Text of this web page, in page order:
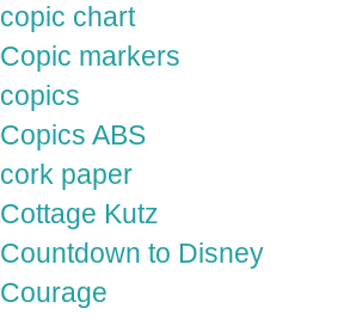
copic chart
Copic markers
copics
Copics ABS
cork paper
Cottage Kutz
Countdown to Disney
Courage